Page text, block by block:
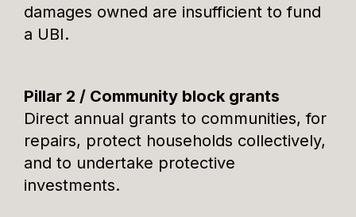
damages owned are insufficient to fund
a UBI.
Pillar 2 / Community block grants
Direct annual grants to communities, for
repairs, protect households collectively,
and to undertake protective
investments.